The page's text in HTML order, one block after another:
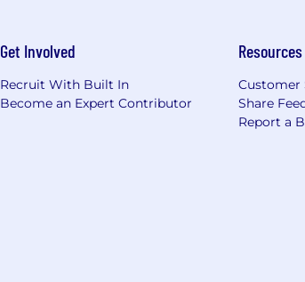
Get Involved
Recruit With Built In
Become an Expert Contributor
Resources
Customer
Share
Report a